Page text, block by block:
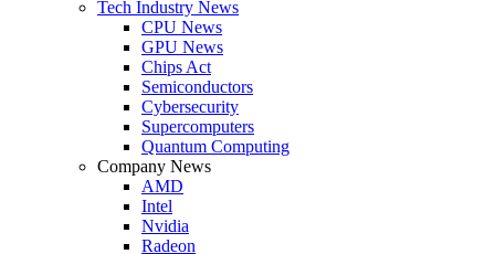
Tech Industry News
CPU News
GPU News
Chips Act
Semiconductors
Cybersecurity
Supercomputers
Quantum Computing
Company News
AMD
Intel
Nvidia
Radeon